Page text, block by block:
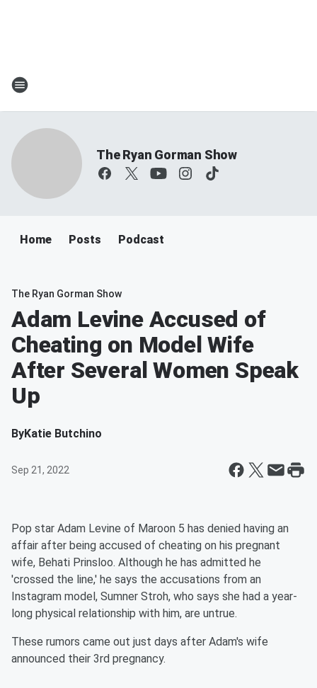
The Ryan Gorman Show
Home Posts Podcast
The Ryan Gorman Show
Adam Levine Accused of
Cheating on Model Wife
After Several Women Speak
Up
ByKatie Butchino
Sep 21, 2022
Pop star Adam Levine of Maroon 5 has denied having an
affair after being accused of cheating on his pregnant
wife, Behati Prinsloo. Although he has admitted he
'crossed the line,' he says the accusations from an
Instagram model, Sumner Stroh, who says she had a year-
long physical relationship with him, are untrue.
These rumors came out just days after Adam's wife
announced their 3rd pregnancy.